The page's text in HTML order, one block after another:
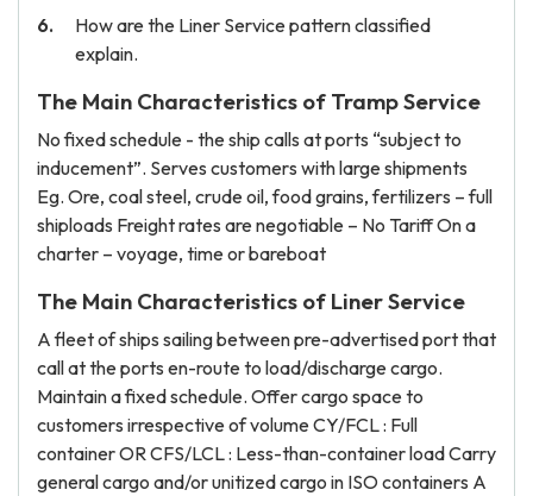
How are the Liner Service pattern classified
explain.
The Main Characteristics of Tramp Service
No fixed schedule - the ship calls at ports “subject to
inducement”. Serves customers with large shipments
Eg. Ore, coal steel, crude oil, food grains, fertilizers – full
shiploads Freight rates are negotiable – No Tariff On a
charter – voyage, time or bareboat
The Main Characteristics of Liner Service
A fleet of ships sailing between pre-advertised port that
call at the ports en-route to load/discharge cargo.
Maintain a fixed schedule. Offer cargo space to
customers irrespective of volume CY/FCL : Full
container OR CFS/LCL : Less-than-container load Carry
general cargo and/or unitized cargo in ISO containers A